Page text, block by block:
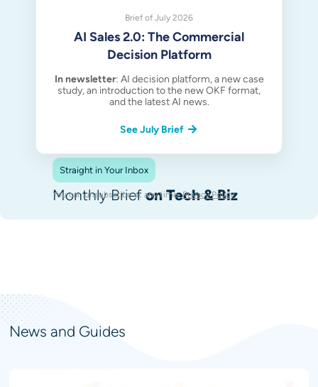
Straight in Your Inbox
Monthly Briefon Tech & Biz
You can unsubscribe at any time.Privacy Policy.
Brief of July 2026
AI Sales 2.0: The Commercial
Decision Platform
In newsletter: AI decision platform, a new case
study, an introduction to the new OKF format,
and the latest AI news.
See July Brief
News and Guides